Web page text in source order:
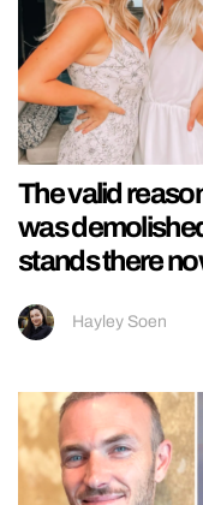
The valid
was
stands there
Hayley Soen